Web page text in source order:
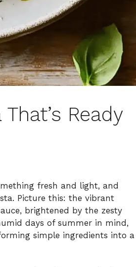
Ready
fresh and light, and
Picture this: the vibrant
brightened by the zesty
days of summer in mind,
simple ingredients into a